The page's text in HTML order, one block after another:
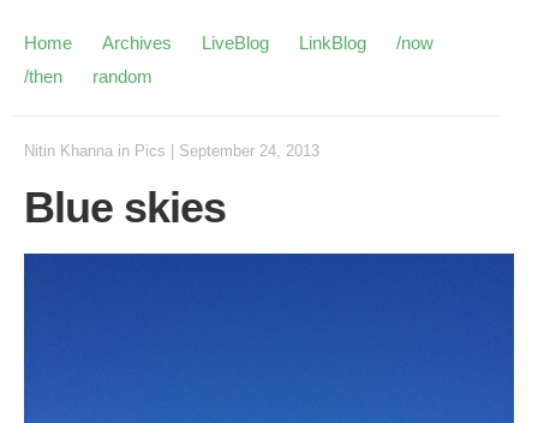
Home Archives LiveBlog LinkBlog
/now
/then
random
Nitin Khanna in Pics September 24, 2013
Blue skies